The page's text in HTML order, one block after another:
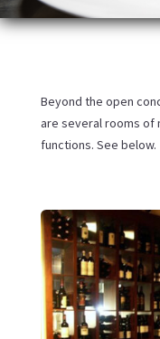
Beyond the open
are several rooms of
functions. See below.